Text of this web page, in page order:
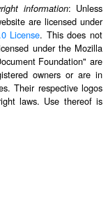
information: Unless
are licensed under
License. This does not
under the Mozilla
Foundation" are
owners or are in
Their respective logos
laws. Use thereof is